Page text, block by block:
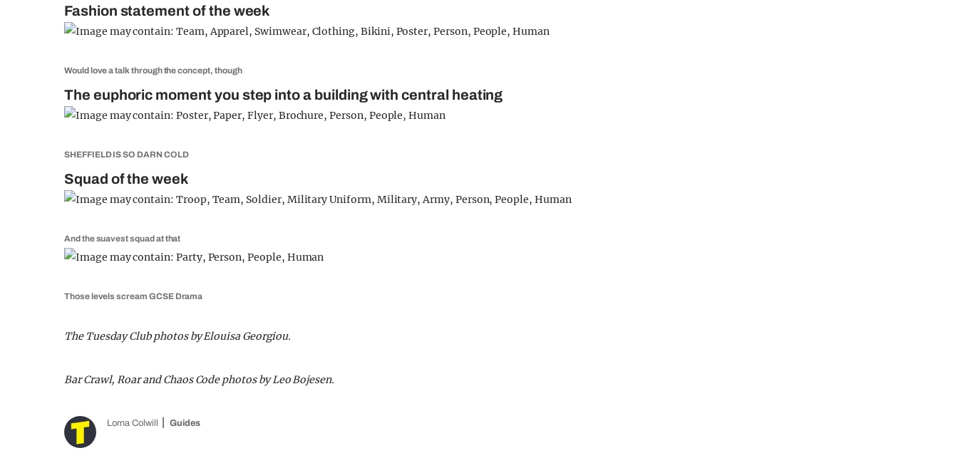
Fashion statement of the week
Would love a talk through the concept, though
The euphoric moment you step into a building with central heating
SHEFFIELD IS SO DARN COLD
Squad of the week
And the suavest squad at that
Those levels scream GCSE Drama
The Tuesday Club photos by Elouisa Georgiou.
Bar Crawl, Roar and Chaos Code photos by Leo Bojesen.
Lorna Colwill Guides